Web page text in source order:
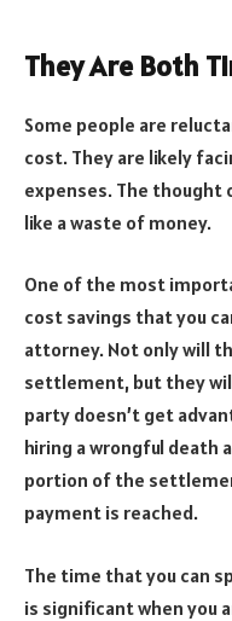
They Are Both
Some people are
cost. They are likely
expenses. The thought
like a waste of money.
One of the most
cost savings that you
attorney. Not only will
settlement, but they
party doesn’t get
hiring a wrongful death
portion of the
payment is reached.
The time that you can
is significant when you